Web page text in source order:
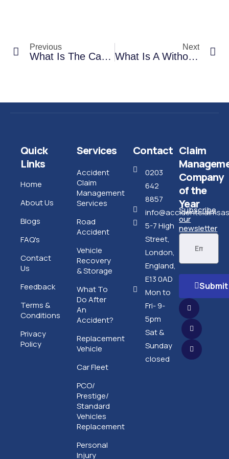
Previous
What Is The Car Repairs Process In A Non-Fault Accident Claim?
Next
What Is A Without Prejudice Or WOP Payment?
Quick
Links
Home
About Us
Blogs
FAQ's
Contact
Us
Feedback
Terms &
Conditions
Privacy
Policy
Services
Accident
Claim
Management
Services
Road
Accident
Vehicle
Recovery
& Storage
What To
Do After
An
Accident?
Replacement
Vehicle
Car Fleet
PCO/
Prestige/
Standard
Vehicles
Replacement
Personal
Injury
Contact
0203
642
8857
5-7 High
Street,
London,
England,
E13 0AD
Mon to
Fri- 9-
5pm
Sat &
Sunday
closed
Claim
Company
of the
Year
Subscribe
our
newsletter
Submit